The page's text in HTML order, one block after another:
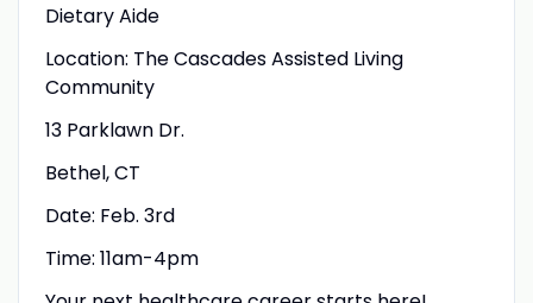
Dietary Aide
Location: The Cascades Assisted Living
Community
13 Parklawn Dr.
Bethel, CT
Date: Feb. 3rd
Time: 11am-4pm